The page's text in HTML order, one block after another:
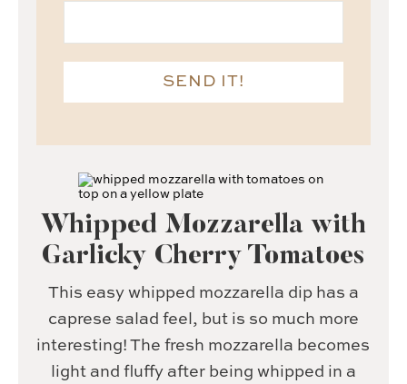
SEND IT!
Whipped Mozzarella with
Garlicky Cherry Tomatoes
This easy whipped mozzarella dip has a
caprese salad feel, but is so much more
interesting! The fresh mozzarella becomes
light and fluffy after being whipped in a